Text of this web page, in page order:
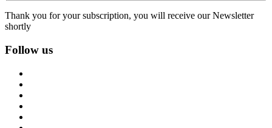
Thank you for your subscription, you will receive our Newsletter
shortly
Follow us